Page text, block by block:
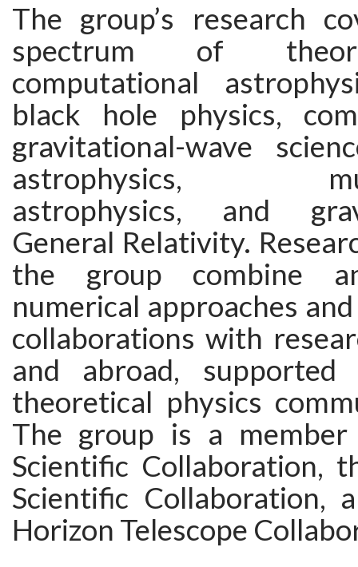
The group’s research
spectrum of
computational
black hole physics,
gravitational-wave
astrophysics,
astrophysics, and
General Relativity.
the group combine
numerical approaches
collaborations with
and abroad,
theoretical physics
The group is a
Scientific Collaboration,
Scientific Collaboration,
Horizon Telescope